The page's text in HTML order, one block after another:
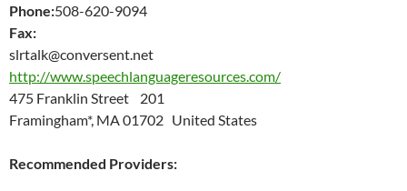
Phone:508-620-9094
Fax:
slrtalk@conversent.net
http://www.speechlanguageresources.com/
475 Franklin Street 201
Framingham*, MA 01702 United States
Recommended Providers: